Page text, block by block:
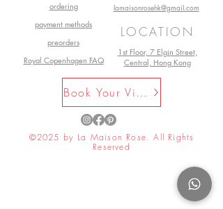
ordering
payment methods
preorders
Royal Copenhagen FAQ
lamaisonrosehk@gmail.com
LOCATION
1st Floor, 7 Elgin Street,
Central, Hong Kong
Book Your Visit Now
©2025 by La Maison Rose. All Rights
Reserved